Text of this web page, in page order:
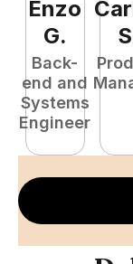
Enzo
G.
Back-
end and
Systems
Engineer
S